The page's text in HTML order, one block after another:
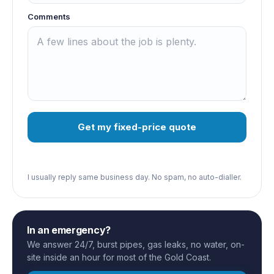
Comments
Get my fixed-price quote
I usually reply same business day. No spam, no auto-dialler.
In an emergency?
We answer 24/7, burst pipes, gas leaks, no water, on-
site inside an hour for most of the Gold Coast.